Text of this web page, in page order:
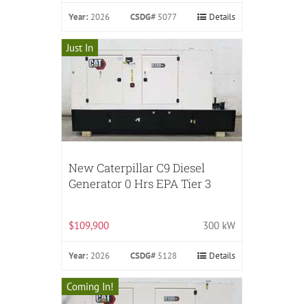
Year: 2026 CSDG# 5077 Details
Just In
New Caterpillar C9 Diesel
Generator 0 Hrs EPA Tier 3
$109,900 300 kW
Year: 2026 CSDG# 5128 Details
Coming In!